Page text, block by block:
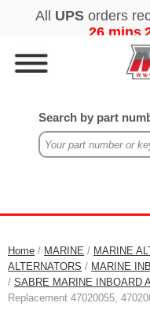
Search by part
Home / MARINE / MARINE
ALTERNATORS / MARINE
/ SABRE MARINE INBOARD
Replacement 47020055,